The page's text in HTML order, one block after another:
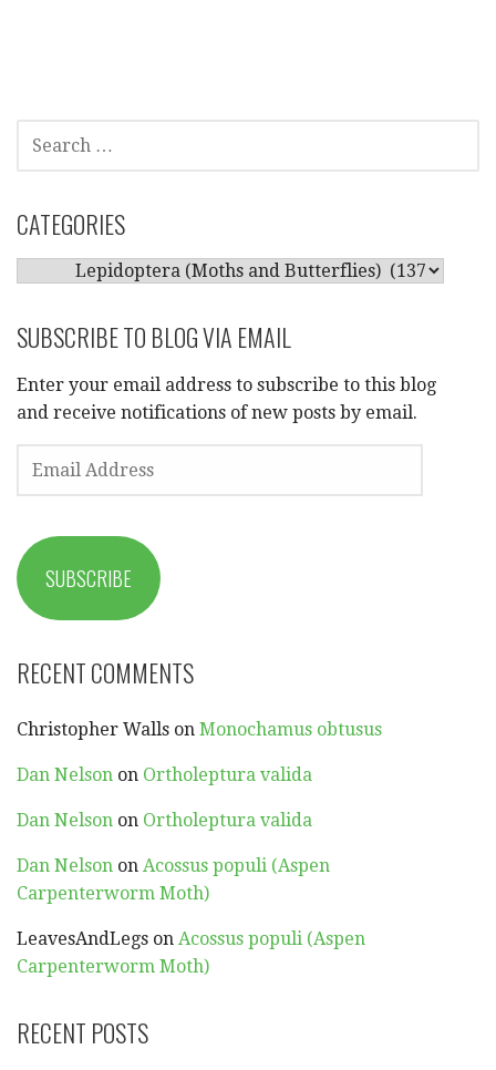
SEARCH
FOR:
CATEGORIES
CATEGORIES
SUBSCRIBE TO BLOG VIA EMAIL
Enter your email address to subscribe to this blog
and receive notifications of new posts by email.
EMAIL
ADDRESS
SUBSCRIBE
RECENT COMMENTS
Christopher Walls on Monochamus obtusus
Dan Nelson on Ortholeptura valida
Dan Nelson on Ortholeptura valida
Dan Nelson on Acossus populi (Aspen
Carpenterworm Moth)
LeavesAndLegs on Acossus populi (Aspen
Carpenterworm Moth)
RECENT POSTS